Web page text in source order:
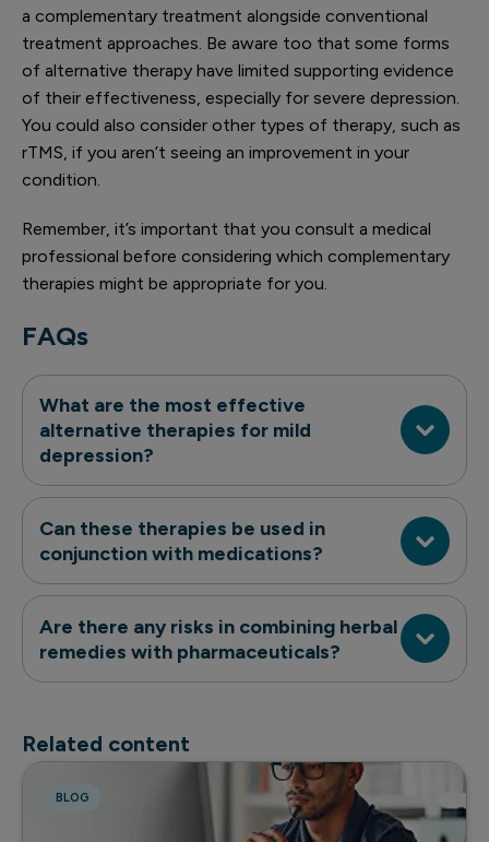
a complementary treatment alongside conventional
treatment approaches. Be aware too that some forms
of alternative therapy have limited supporting evidence
of their effectiveness, especially for severe depression.
You could also consider other types of therapy, such as
rTMS, if you aren’t seeing an improvement in your
condition.
Remember, it’s important that you consult a medical
professional before considering which complementary
therapies might be appropriate for you.
FAQs
What are the most effective
alternative therapies for mild
depression?
Can these therapies be used in
conjunction with medications?
Are there any risks in combining herbal
remedies with pharmaceuticals?
Related content
BLOG